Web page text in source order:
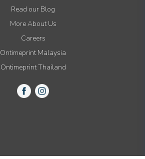
Read our Blog
More About Us
Careers
Ontimeprint Malaysia
Ontimeprint Thailand